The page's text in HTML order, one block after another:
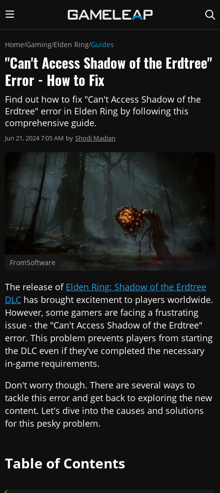
Home/Gaming/Elden Ring/Guides
"Can't Access Shadow of the Erdtree"
Error - How to Fix
Find out how to fix "Can't Access Shadow of the
Erdtree" error in Elden Ring by following this
comprehensive guide.
Jun 21, 2024 7:05 AM by Shodi Madian
FromSoftware
The release of Elden Ring: Shadow of the Erdtree
DLC has brought excitement to players worldwide.
However, some gamers are facing a frustrating
issue - the "Can't Access Shadow of the Erdtree"
error. This problem prevents players from starting
the DLC even if they've completed the necessary
in-game requirements.
Don't worry though. There are several ways to
tackle this error and get back to exploring the new
content. Let's dive into the causes and solutions
for this pesky problem.
Table of Contents